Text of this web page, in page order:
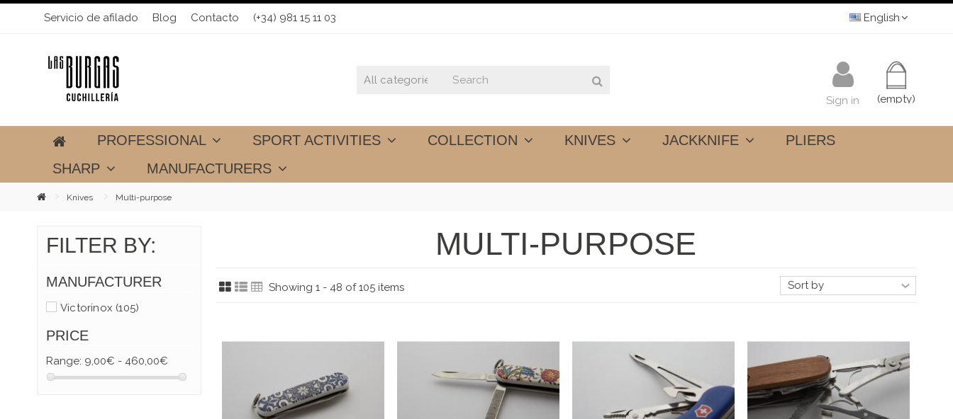
Servicio de afilado Blog Contacto (+34) 981 15 11 03 English
(empty)
Sign in
PROFESSIONAL SPORT ACTIVITIES COLLECTION KNIVES JACKKNIFE
PLIERS
SHARP
MANUFACTURERS
Knives Multi-purpose
MULTI-PURPOSE
Showing 1 - 48 of 105 items
FILTER BY:
MANUFACTURER
Victorinox (105)
PRICE
Range: 9,00€ - 460,00€